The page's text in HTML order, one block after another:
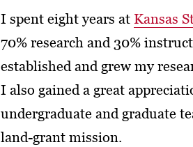
I spent eight years at Kansas
70% research and 30%
established and grew my
I also gained a great
undergraduate and graduate
land-grant mission.